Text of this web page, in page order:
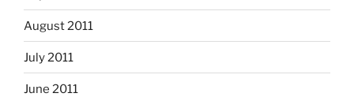
August 2011
July 2011
June 2011